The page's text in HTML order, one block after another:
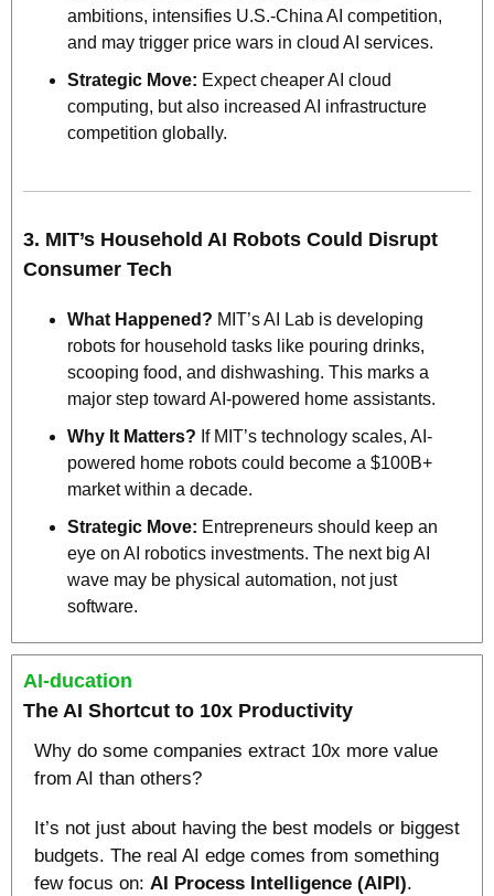
ambitions, intensifies U.S.-China AI competition,
and may trigger price wars in cloud AI services.
Strategic Move: Expect cheaper AI cloud
computing, but also increased AI infrastructure
competition globally.
3. MIT’s Household AI Robots Could Disrupt
Consumer Tech
What Happened? MIT’s AI Lab is developing
robots for household tasks like pouring drinks,
scooping food, and dishwashing. This marks a
major step toward AI-powered home assistants.
Why It Matters? If MIT’s technology scales, AI-
powered home robots could become a $100B+
market within a decade.
Strategic Move: Entrepreneurs should keep an
eye on AI robotics investments. The next big AI
wave may be physical automation, not just
software.
AI-ducation
The AI Shortcut to 10x Productivity
Why do some companies extract 10x more value
from AI than others?
It’s not just about having the best models or biggest
budgets. The real AI edge comes from something
few focus on: AI Process Intelligence (AIPI).